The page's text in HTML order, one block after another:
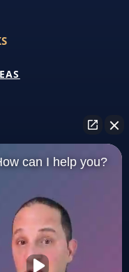
can I help you?